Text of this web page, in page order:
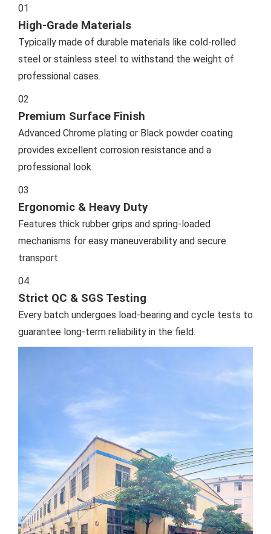
01
High-Grade Materials
Typically made of durable materials like cold-rolled
steel or stainless steel to withstand the weight of
professional cases.
02
Premium Surface Finish
Advanced Chrome plating or Black powder coating
provides excellent corrosion resistance and a
professional look.
03
Ergonomic & Heavy Duty
Features thick rubber grips and spring-loaded
mechanisms for easy maneuverability and secure
transport.
04
Strict QC & SGS Testing
Every batch undergoes load-bearing and cycle tests to
guarantee long-term reliability in the field.